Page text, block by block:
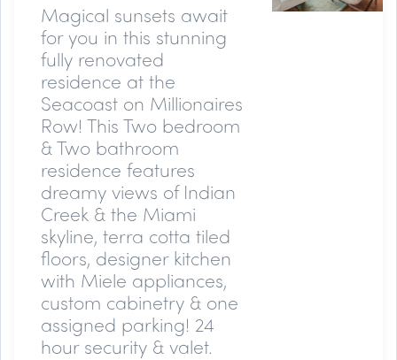
Magical sunsets await
for you in this stunning
fully renovated
residence at the
Seacoast on Millionaires
Row! This Two bedroom
& Two bathroom
residence features
dreamy views of Indian
Creek & the Miami
skyline, terra cotta tiled
floors, designer kitchen
with Miele appliances,
custom cabinetry & one
assigned parking! 24
hour security & valet.